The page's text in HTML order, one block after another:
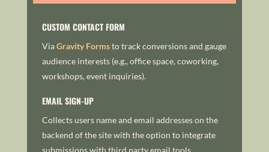
CUSTOM CONTACT FORM
ViaGravity Formsto track conversions and gauge
audience interests (e.g., office space, coworking,
workshops, event inquiries).
EMAIL SIGN-UP
Collects users name and email addresses on the
backend of the site with the option to integrate
submissions with third party email tools